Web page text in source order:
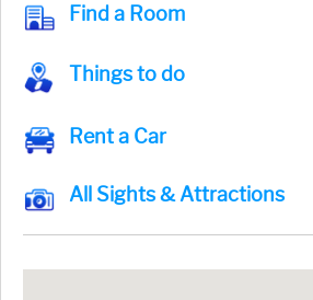
Find a Room
Things to do
Rent a Car
All Sights & Attractions